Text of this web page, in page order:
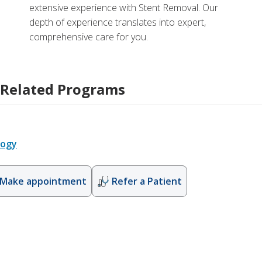
extensive experience with Stent Removal. Our
depth of experience translates into expert,
comprehensive care for you.
Related Programs
Make appointment Refer a Patient